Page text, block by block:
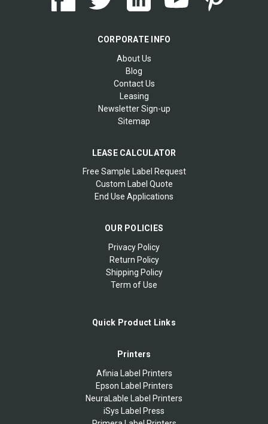
CORPORATE INFO
About Us
Blog
Contact Us
Leasing
Newsletter Sign-up
Sitemap
LEASE CALCULATOR
Free Sample Label Request
Custom Label Quote
End Use Applications
OUR POLICIES
Privacy Policy
Return Policy
Shipping Policy
Term of Use
Quick Product Links
Printers
Afinia Label Printers
Epson Label Printers
NeuraLable Label Printers
iSys Label Press